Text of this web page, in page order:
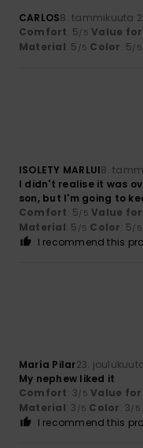
CARLOS8. tammikuuta
Comfort: 5/5 Value
Material: 5 /5 Color: 5/5
ISOLETY MARLUI8.
I didn't realise it was
son, but I'm going to
Comfort: 5/5 Value
Material: 5 /5 Color: 5/5
I recommend this
María Pilar23.
My nephew liked it
Comfort: 3/5 Value
Material: 3 /5 Color: 3/5
I recommend this